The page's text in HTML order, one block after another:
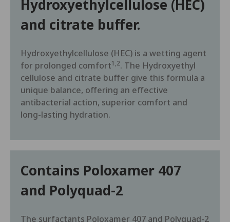
Hydroxyethylcellulose (HEC)
and citrate buffer.
Hydroxyethylcellulose (HEC) is a wetting agent
for prolonged comfort1,2. The Hydroxyethyl
cellulose and citrate buffer give this formula a
unique balance, offering an effective
antibacterial action, superior comfort and
long-lasting hydration.
Contains Poloxamer 407
and Polyquad-2
The surfactants Poloxamer 407 and Polyquad-2